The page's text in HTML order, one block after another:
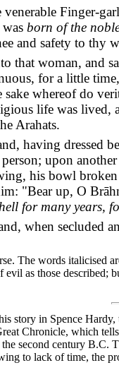
Finger-
born of the
and safety to thy
that woman, and
for a little
whereof do
life was lived,
Arahats.
having dressed
upon
his bowl broken
"Bear up, O
for many years,
when secluded
The words italicised
evil as those
story in Spence
Chronicle, which
second century B.C.
to lack of time, the